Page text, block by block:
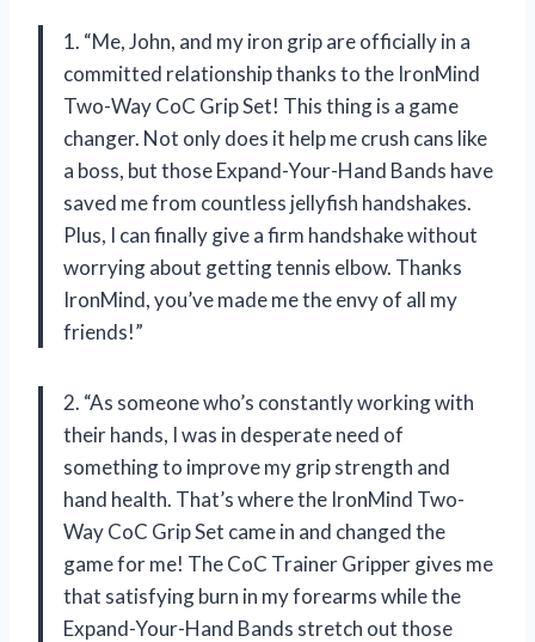
1. “Me, John, and my iron grip are officially in a
committed relationship thanks to the IronMind
Two-Way CoC Grip Set! This thing is a game
changer. Not only does it help me crush cans like
a boss, but those Expand-Your-Hand Bands have
saved me from countless jellyfish handshakes.
Plus, I can finally give a firm handshake without
worrying about getting tennis elbow. Thanks
IronMind, you’ve made me the envy of all my
friends!”
2. “As someone who’s constantly working with
their hands, I was in desperate need of
something to improve my grip strength and
hand health. That’s where the IronMind Two-
Way CoC Grip Set came in and changed the
game for me! The CoC Trainer Gripper gives me
that satisfying burn in my forearms while the
Expand-Your-Hand Bands stretch out those